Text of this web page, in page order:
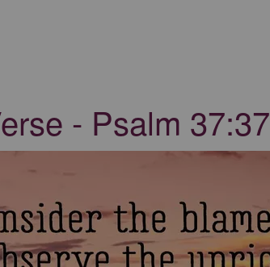
- Psalm 37:37